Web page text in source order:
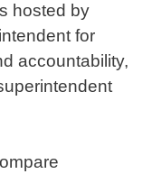
hosted by
for
accountability,